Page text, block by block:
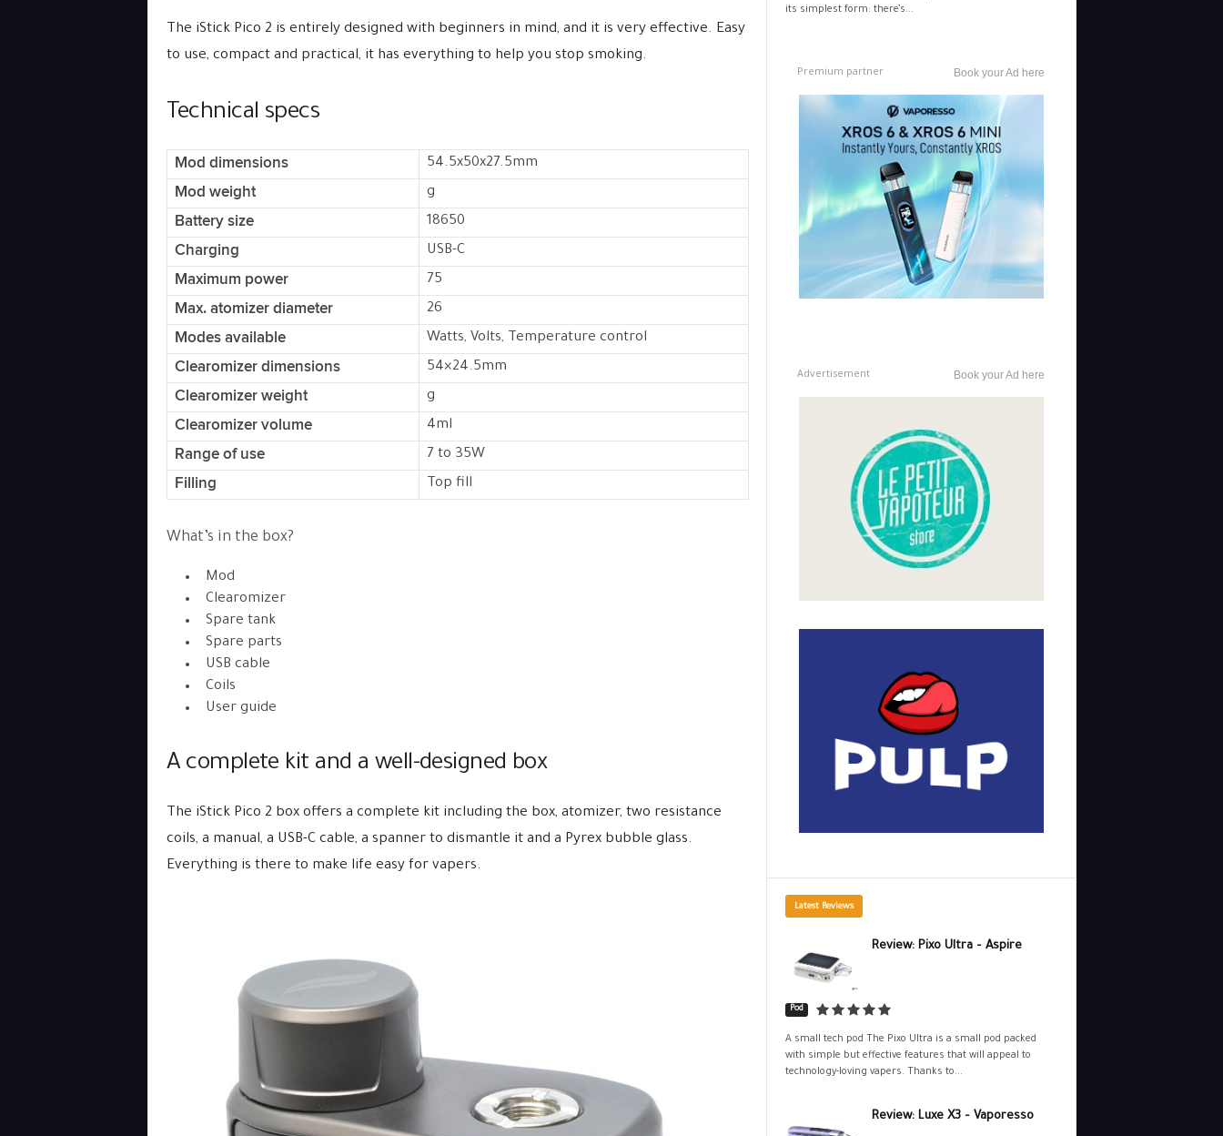
The iStick Pico 2 is entirely designed with beginners in mind, and it is very effective. Easy
to use, compact and practical, it has everything to help you stop smoking.
Technical specs
Mod dimensions 54.5x50x27.5mm
Mod weight g
Battery size 18650
Charging USB-C
Maximum power 75
Max. atomizer diameter 26
Modes available Watts, Volts, Temperature control
Clearomizer dimensions 54×24.5mm
Clearomizer weight g
Clearomizer volume 4ml
Range of use 7 to 35W
Filling Top fill
What’s in the box?
Mod
Clearomizer
Spare tank
Spare parts
USB cable
Coils
User guide
A complete kit and a well-designed box
The iStick Pico 2 box offers a complete kit including the box, atomizer, two resistance
coils, a manual, a USB-C cable, a spanner to dismantle it and a Pyrex bubble glass.
Everything is there to make life easy for vapers.
its simplest form: there’s...
Premium partner Book your Ad here
Advertisement Book your Ad here
Latest Reviews
Review: Pixo Ultra – Aspire
Pod
A small tech pod The Pixo Ultra is a small pod packed
with simple but effective features that will appeal to
technology-loving vapers. Thanks to...
Review: Luxe X3 – Vaporesso